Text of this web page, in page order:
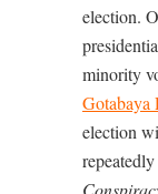
election.
minority
Gotabaya
election